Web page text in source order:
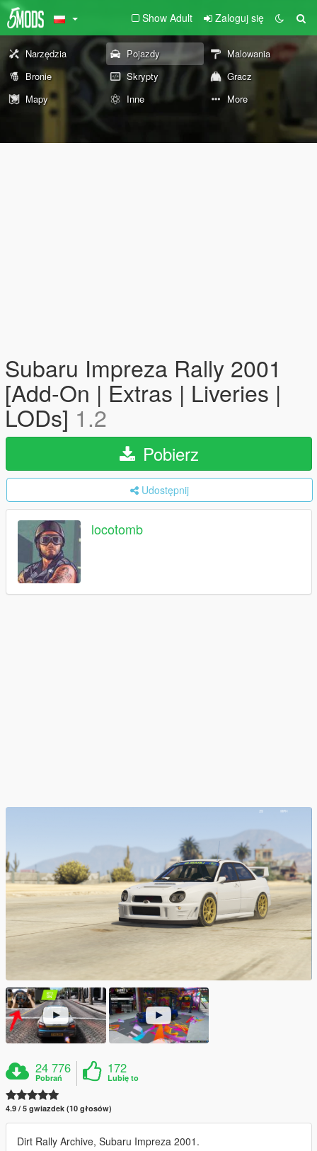
Show Adult Zaloguj się
Narzędzia Pojazdy
Malowania
Bronie
Skrypty
Gracz
Mapy
Inne More
Subaru Impreza Rally 2001
[Add-On | Extras | Liveries |
LODs] 1.2
Pobierz
Udostępnij
locotomb
24 776
Pobrań
172
Lubię to
4.9 / 5 gwiazdek (10 głosów)
Dirt Rally Archive, Subaru Impreza 2001.